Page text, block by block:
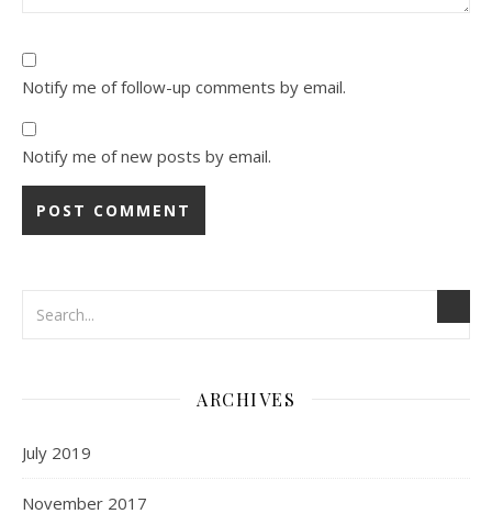
Notify me of follow-up comments by email.
Notify me of new posts by email.
ARCHIVES
July 2019
November 2017